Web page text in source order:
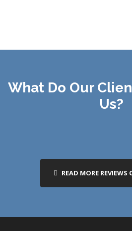
What Do Our
Us?
READ MORE REVIEWS